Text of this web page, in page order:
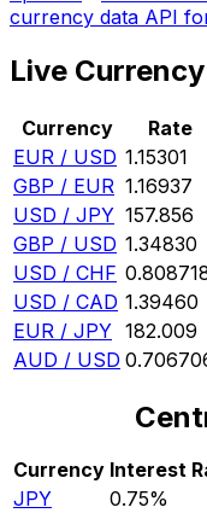
currency data API
Live
Currency Rate
EUR / USD 1.15301
GBP / EUR 1.16937
USD / JPY 157.856
GBP / USD 1.34830
USD / CHF
USD / CAD 1.39460
EUR / JPY 182.009
AUD / USD
Currency Interest
JPY
0.75%